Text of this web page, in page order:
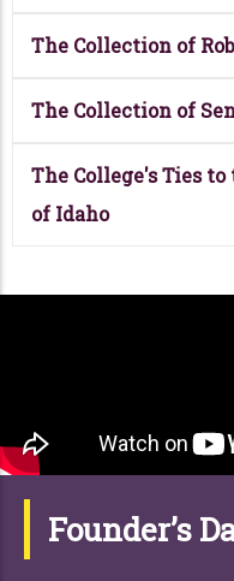
The Collection of
The Collection of
The College's Ties
of Idaho
Founder’s